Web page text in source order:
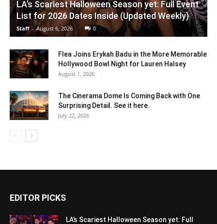
LA’s Scariest Halloween Season yet: Full Event
List for 2026 Dates Inside (Updated Weekly)
Staff - August 6, 2026 0
Flea Joins Erykah Badu in the More Memorable
Hollywood Bowl Night for Lauren Halsey
August 1, 2026
The Cinerama Dome Is Coming Back with One
Surprising Detail. See it here.
July 22, 2026
EDITOR PICKS
LA’s Scariest Halloween Season yet: Full